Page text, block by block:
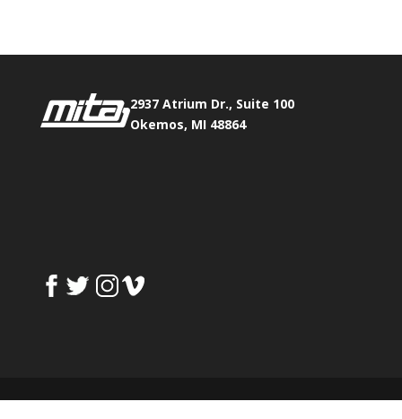
2937 Atrium Dr., Suite 100
Okemos, MI 48864